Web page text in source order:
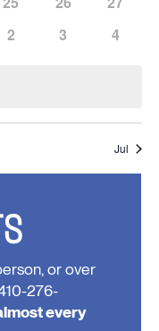
events,
events,
events,
events,
events,
events,
has
2
has
3
has
4
Jul
or over
276-
every